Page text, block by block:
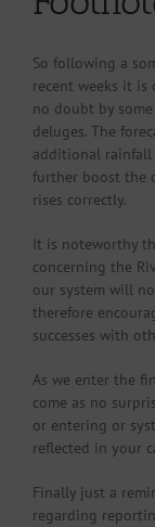
So following a
recent weeks it is
no doubt by
deluges. The
additional rainfall
further boost the
rises correctly.
It is noteworthy
concerning the
our system will
therefore
successes with
As we enter the
come as no
or entering or
reflected in your
Finally just a
regarding